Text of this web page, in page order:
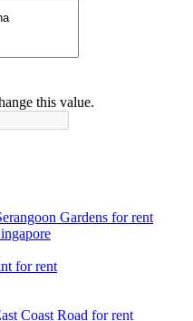
this value.
Gardens for rent
for rent
Coast Road for rent